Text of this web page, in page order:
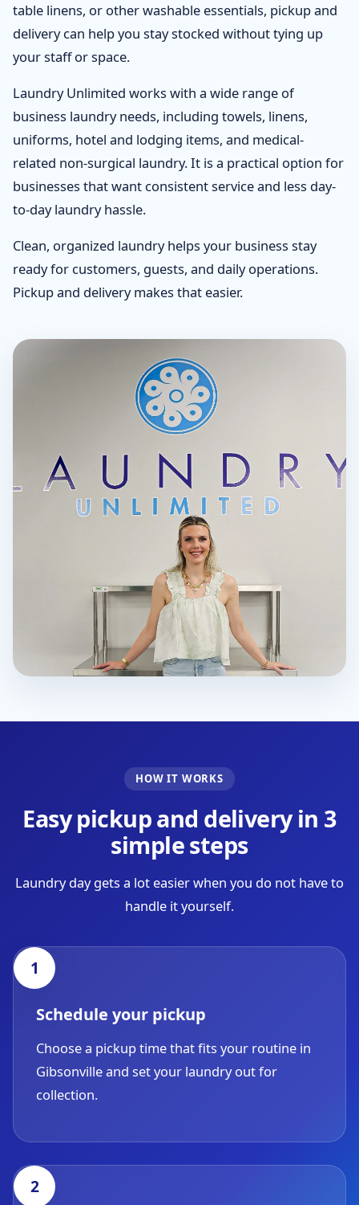
table linens, or other washable essentials, pickup and
delivery can help you stay stocked without tying up
your staff or space.
Laundry Unlimited works with a wide range of
business laundry needs, including towels, linens,
uniforms, hotel and lodging items, and medical-
related non-surgical laundry. It is a practical option for
businesses that want consistent service and less day-
to-day laundry hassle.
Clean, organized laundry helps your business stay
ready for customers, guests, and daily operations.
Pickup and delivery makes that easier.
HOW IT WORKS
Easy pickup and delivery in 3
simple steps
Laundry day gets a lot easier when you do not have to
handle it yourself.
Schedule your pickup
Choose a pickup time that fits your routine in
Gibsonville and set your laundry out for
collection.